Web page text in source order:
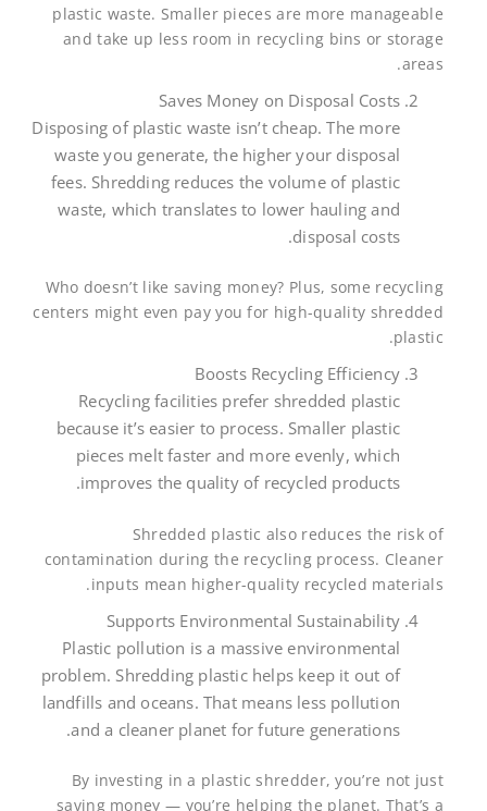
plastic waste. Smaller pieces are more manageable
and take up less room in recycling bins or storage
areas.
Saves Money on Disposal Costs
Disposing of plastic waste isn’t cheap. The more
waste you generate, the higher your disposal
fees. Shredding reduces the volume of plastic
waste, which translates to lower hauling and
disposal costs.
Who doesn’t like saving money? Plus, some recycling
centers might even pay you for high-quality shredded
plastic.
Boosts Recycling Efficiency
Recycling facilities prefer shredded plastic
because it’s easier to process. Smaller plastic
pieces melt faster and more evenly, which
improves the quality of recycled products.
Shredded plastic also reduces the risk of
contamination during the recycling process. Cleaner
inputs mean higher-quality recycled materials.
Supports Environmental Sustainability
Plastic pollution is a massive environmental
problem. Shredding plastic helps keep it out of
landfills and oceans. That means less pollution
and a cleaner planet for future generations.
By investing in a plastic shredder, you’re not just
saving money — you’re helping the planet. That’s a